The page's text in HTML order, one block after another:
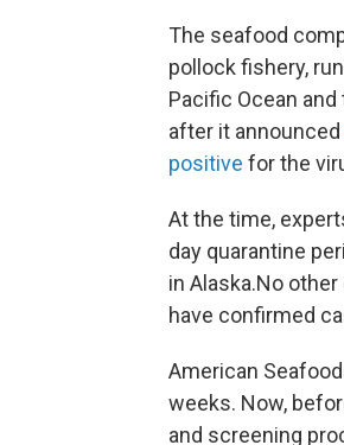
The seafood
pollock fishery,
Pacific Ocean
after it announced
positive for the
At the time,
day quarantine
in Alaska.No
have confirmed
American
weeks. Now,
and screening